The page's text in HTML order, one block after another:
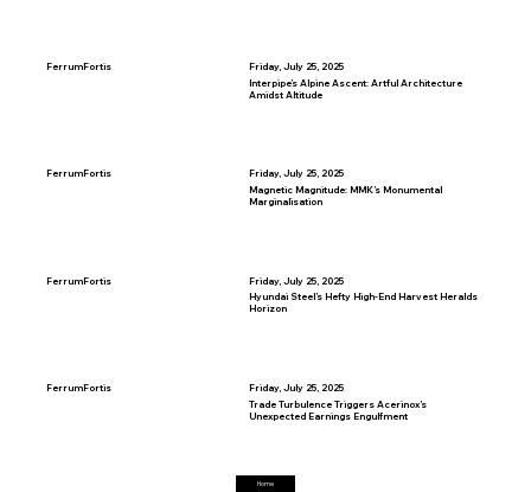
FerrumFortis Friday, July 25, 2025
FerrumFortis
Interpipe’s Alpine Ascent: Artful Architecture
Amidst Altitude
Friday, July 25, 2025
FerrumFortis
Magnetic Magnitude: MMK’s Monumental
Marginalisation
Friday, July 25, 2025
FerrumFortis
Hyundai Steel’s Hefty High-End Harvest Heralds
Horizon
Friday, July 25, 2025
Trade Turbulence Triggers Acerinox’s
Unexpected Earnings Engulfment
Home